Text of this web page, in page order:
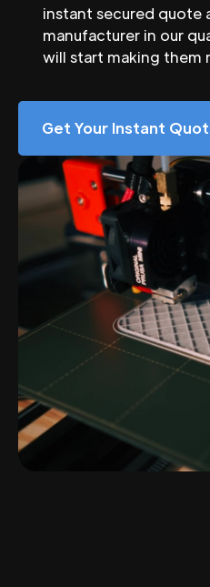
instant secured quote
manufacturer in our
will start making them
Get Your Instant